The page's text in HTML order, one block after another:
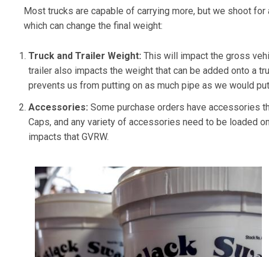
Most trucks are capable of carrying more, but we shoot
which can change the final weight:
Truck and Trailer Weight: This will impact the gross
trailer also impacts the weight that can be added onto a
prevents us from putting on as much pipe as we would
Accessories: Some purchase orders have accessories
Caps, and any variety of accessories need to be loaded
impacts that GVRW.